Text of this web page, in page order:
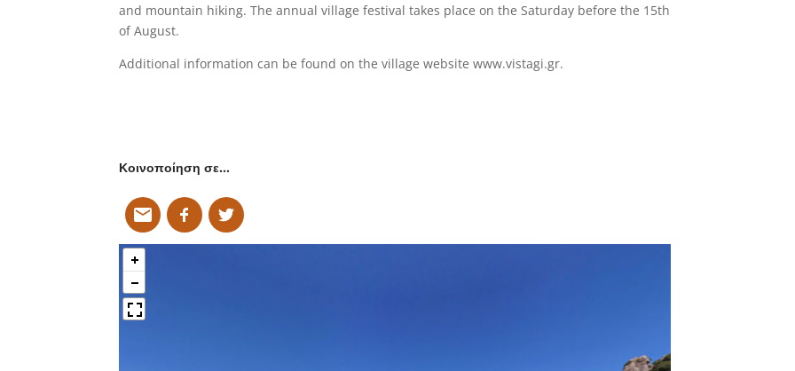
and mountain hiking. The annual village festival takes place on the Saturday before the 15th
of August.
Additional information can be found on the village website www.vistagi.gr.
Κοινοποίηση σε…